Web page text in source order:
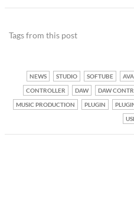
Tags from this post
NEWS STUDIO SOFTUBE
CONTROLLER
DAW DAW
MUSIC PRODUCTION
PLUGIN